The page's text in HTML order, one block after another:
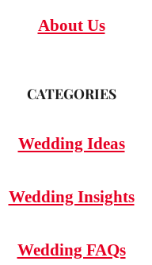
About Us
CATEGORIES
Wedding Ideas
Wedding Insights
Wedding FAQs